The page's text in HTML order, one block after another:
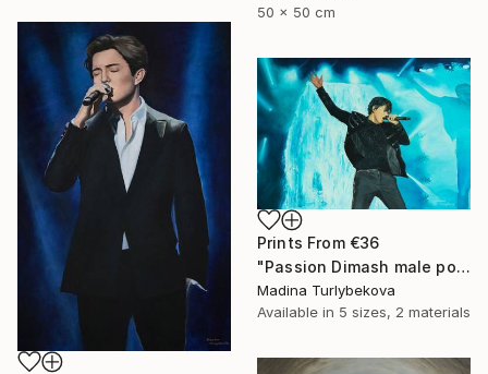
50 x 50 cm
Prints From €36
"Passion Dimash male portrait music singer performance stage" Painting
Madina Turlybekova
Available in 5 sizes, 2 materials